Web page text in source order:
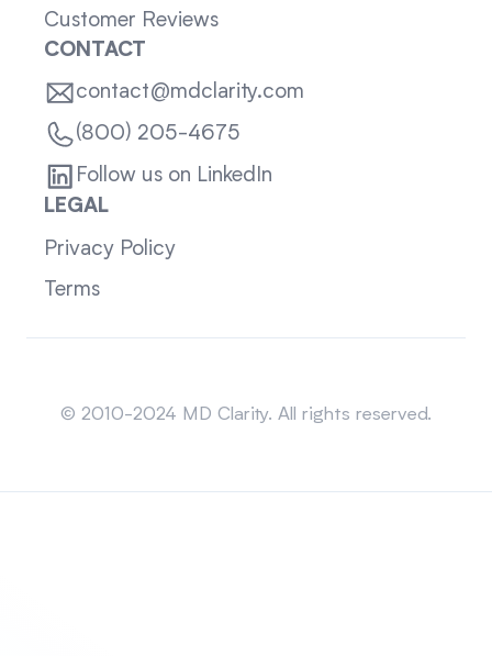
Customer Reviews
CONTACT
contact@mdclarity.com
(800) 205-4675
Follow us on LinkedIn
LEGAL
Privacy Policy
Terms
© 2010-2024 MD Clarity. All rights reserved.